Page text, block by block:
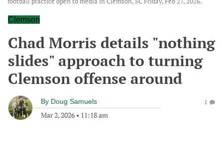
Clemson
Chad Morris details "nothing
slides" approach to turning
Clemson offense around
By Doug Samuels
Mar 2, 2026 • 11:18 am
1